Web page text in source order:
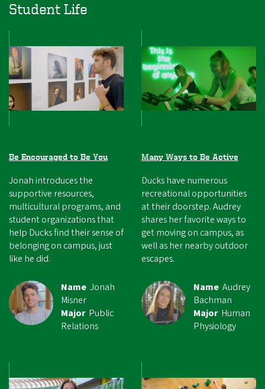
Student Life
Be Encouraged to Be You
Jonah introduces the
supportive resources,
multicultural programs, and
student organizations that
help Ducks find their sense of
belonging on campus, just
like he did.
Name Jonah
Misner
Major Public
Relations
Many Ways to Be Active
Ducks have numerous
recreational opportunities
at their doorstep. Audrey
shares her favorite ways to
get moving on campus, as
well as her nearby outdoor
escapes.
Name Audrey
Bachman
Major Human
Physiology